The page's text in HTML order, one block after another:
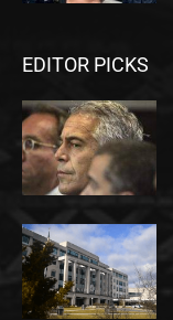
EDITOR PICKS